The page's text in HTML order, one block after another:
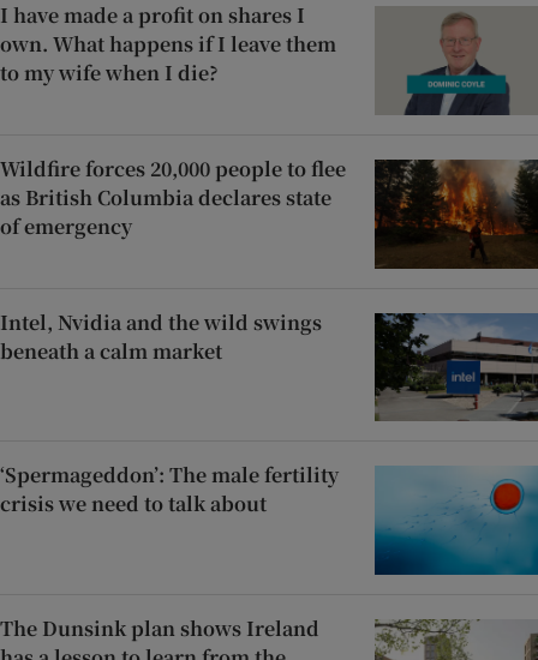
I have made a profit on shares I
own. What happens if I leave them
to my wife when I die?
Wildfire forces 20,000 people to flee
as British Columbia declares state
of emergency
Intel, Nvidia and the wild swings
beneath a calm market
‘Spermageddon’: The male fertility
crisis we need to talk about
The Dunsink plan shows Ireland